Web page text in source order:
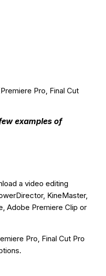
Pro, Final Cut
examples of
a video editing
KineMaster,
Adobe Premiere Clip or
Pro, Final Cut Pro